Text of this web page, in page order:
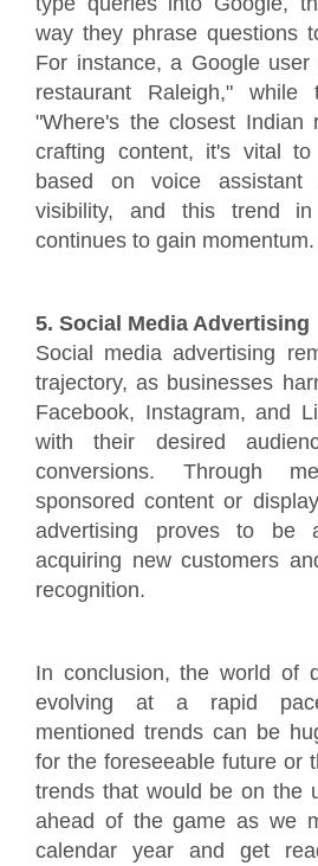
way they phrase questions
For instance, a Google
restaurant Raleigh," while
"Where's the closest Indian
crafting content, it's vital to
based on voice assistant
visibility, and this trend in
continues to gain momentum.
5. Social Media Advertising
Social media advertising
trajectory, as businesses
Facebook, Instagram, and
with their desired
conversions. Through
sponsored content or
advertising proves to be
acquiring new customers
recognition.
In conclusion, the world of
evolving at a rapid
mentioned trends can be
for the foreseeable future or
trends that would be on the
ahead of the game as we
calendar year and get